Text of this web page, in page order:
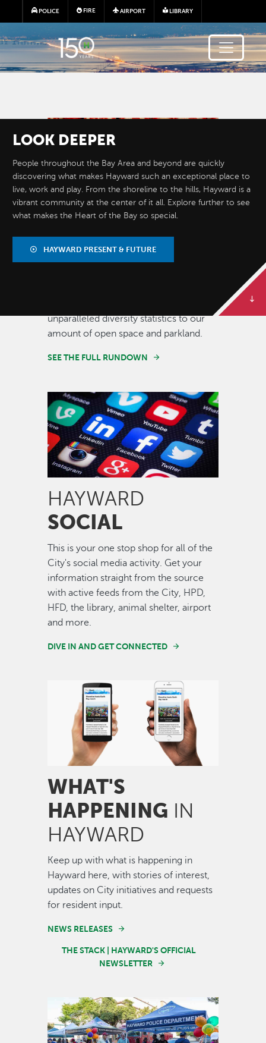
Skip to main content
POLICE FIRE AIRPORT LIBRARY
LOOK DEEPER
People throughout the Bay Area and beyond are quickly
discovering what makes Hayward such an exceptional place to
live, work and play. From the shoreline to the hills, Hayward is a
vibrant community at the center of it all. Explore further to see
what makes the Heart of the Bay so special.
HAYWARD PRESENT & FUTURE
BY THE
NUMBERS
unparalleled diversity statistics to our
amount of open space and parkland.
SEE THE FULL RUNDOWN
Image
HAYWARD
SOCIAL
This is your one stop shop for all of the
City's social media activity. Get your
information straight from the source
with active feeds from the City, HPD,
HFD, the library, animal shelter, airport
and more.
DIVE IN AND GET CONNECTED
WHAT'S
HAPPENING IN
HAYWARD
Keep up with what is happening in
Hayward here, with stories of interest,
updates on City initiatives and requests
for resident input.
NEWS RELEASES
THE STACK | HAYWARD'S OFFICIAL
NEWSLETTER
Image